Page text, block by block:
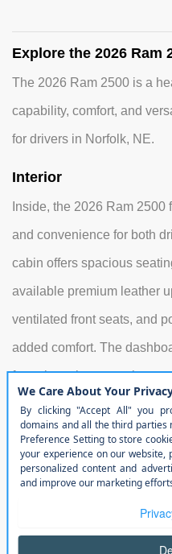
Explore the 2026 Ram
The 2026 Ram 2500 is a
capability, comfort, and
for drivers in Norfolk, NE.
Interior
Inside, the 2026 Ram 2500
and convenience for both
cabin offers spacious
available premium leather
ventilated front seats, and
added comfort. The
featuring a large
entertainment, and
interior conveniences
device charging, a
storage compartments to
items. Rear passengers
climate control vents, and